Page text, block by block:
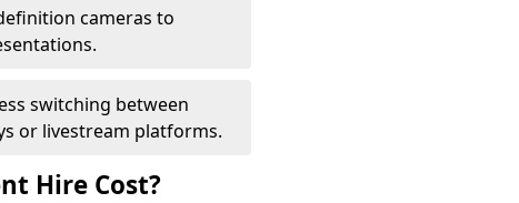
cameras to
switching between
or livestream platforms.
Hire Cost?